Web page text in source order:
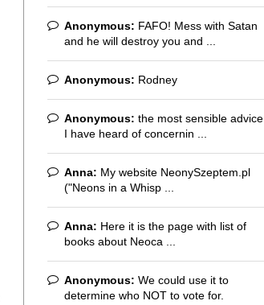
Anonymous: FAFO! Mess with Satan
and he will destroy you and ...
Anonymous: Rodney
Anonymous: the most sensible advice
I have heard of concernin ...
Anna: My website NeonySzeptem.pl
("Neons in a Whisp ...
Anna: Here it is the page with list of
books about Neoca ...
Anonymous: We could use it to
determine who NOT to vote for.